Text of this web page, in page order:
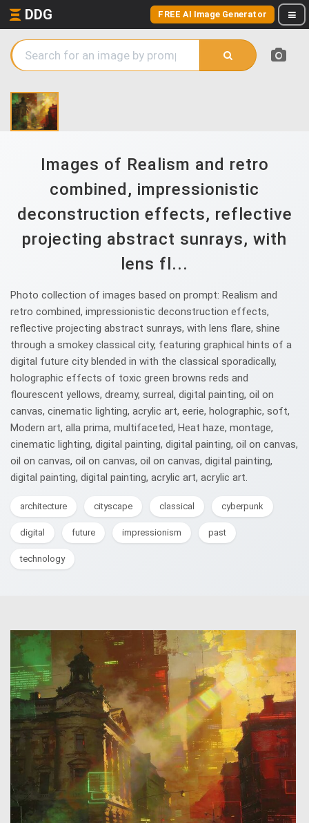
DDG FREE AI Image Generator
Images of Realism and retro
combined, impressionistic
deconstruction effects, reflective
projecting abstract sunrays, with
lens fl...
Photo collection of images based on prompt: Realism and
retro combined, impressionistic deconstruction effects,
reflective projecting abstract sunrays, with lens flare, shine
through a smokey classical city, featuring graphical hints of a
digital future city blended in with the classical sporadically,
holographic effects of toxic green browns reds and
flourescent yellows, dreamy, surreal, digital painting, oil on
canvas, cinematic lighting, acrylic art, eerie, holographic, soft,
Modern art, alla prima, multifaceted, Heat haze, montage,
cinematic lighting, digital painting, digital painting, oil on canvas,
oil on canvas, oil on canvas, oil on canvas, digital painting,
digital painting, digital painting, acrylic art, acrylic art.
architecture cityscape classical cyberpunk
digital future impressionism past
technology